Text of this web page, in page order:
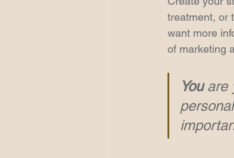
treatment, or
want more
of marketing
You are